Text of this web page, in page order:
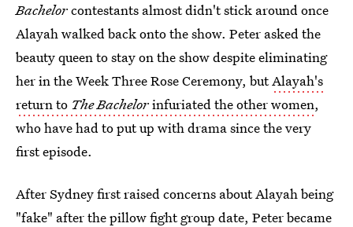
Bachelorcontestants almost didn't stick around once
Alayah walked back onto the show. Peter asked the
beauty queen to stay on the show despite eliminating
her in the Week Three Rose Ceremony, butAlayah's
return to The Bachelorinfuriated the other women,
who have had to put up with drama since the very
first episode.
After Sydney first raised concerns about Alayah being
"fake" after the pillow fight group date, Peter became